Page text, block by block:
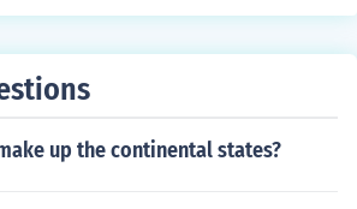
up the continental states?